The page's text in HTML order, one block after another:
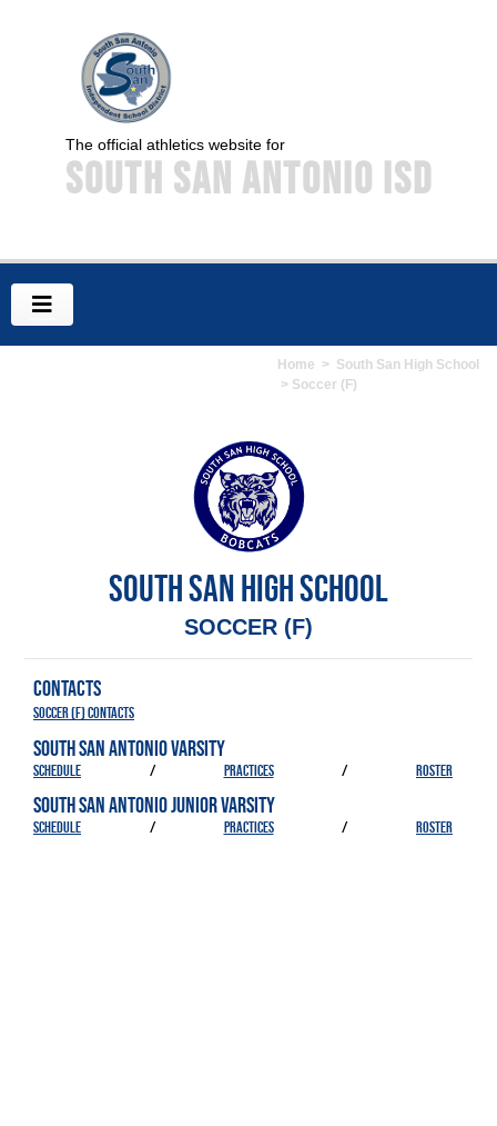
The official athletics website for
South San Antonio ISD
Home > South San High School
> Soccer (F)
SOUTH SAN HIGH SCHOOL
SOCCER (F)
CONTACTS
Soccer (F) Contacts
SOUTH SAN ANTONIO VARSITY
SCHEDULE / PRACTICES / ROSTER
SOUTH SAN ANTONIO JUNIOR VARSITY
SCHEDULE / PRACTICES / ROSTER